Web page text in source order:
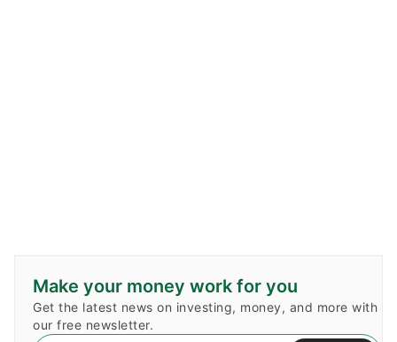
Make your money work for you
Get the latest news on investing, money, and more with
our free newsletter.